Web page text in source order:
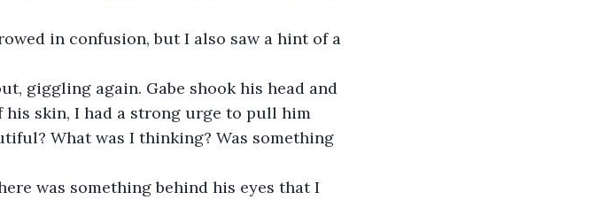
his skin, I had a strong urge to pull him
What was I thinking? Was something